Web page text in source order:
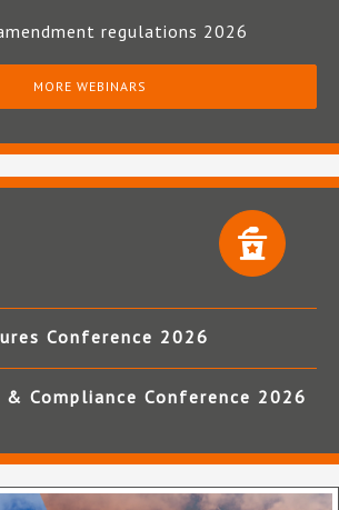
regulations 2026
MORE WEBINARS
Conference 2026
Compliance Conference 2026